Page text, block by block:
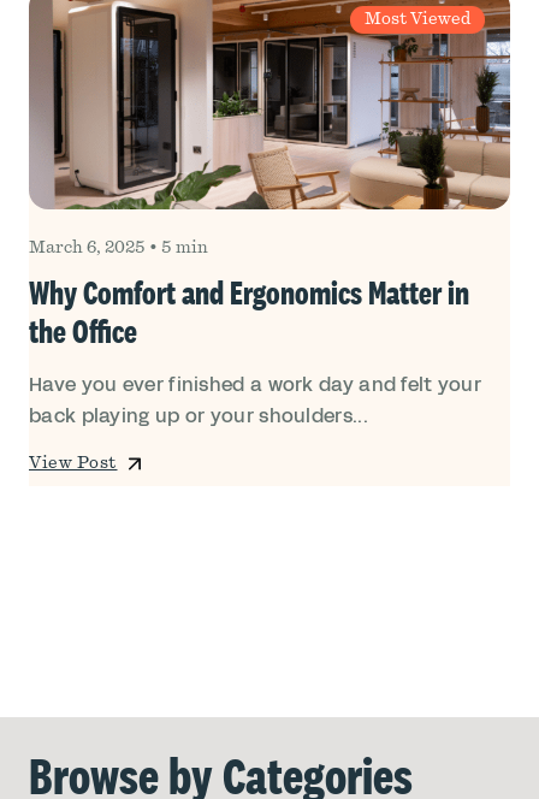
Most Viewed
March 6, 2025 • 5 min
Why Comfort and Ergonomics Matter in
the Office
Have you ever finished a work day and felt your
back playing up or your shoulders...
View Post
Browse by Categories